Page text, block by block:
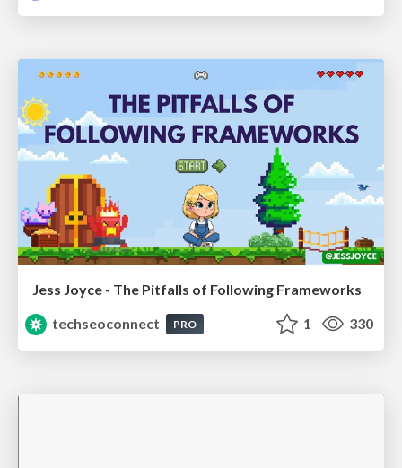
Jess Joyce - The Pitfalls of Following Frameworks
techseoconnect
PRO 1 330